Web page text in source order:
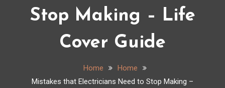
Stop Making – Life
Cover Guide
Home
Home
Mistakes that Electricians Need to Stop Making –